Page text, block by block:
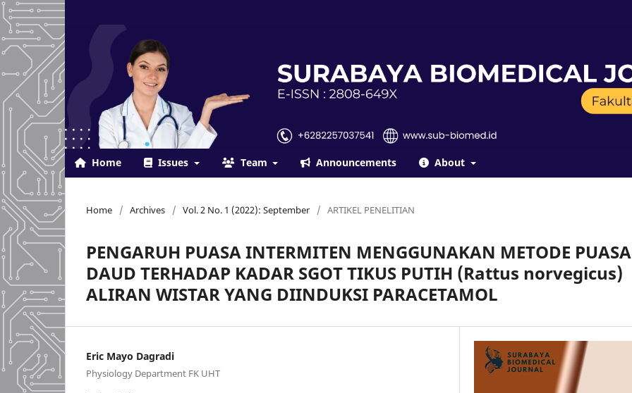
Home Issues Team Announcements About
Home / Archives / Vol. 2 No. 1 (2022): September / ARTIKEL PENELITIAN
PENGARUH PUASA INTERMITEN MENGGUNAKAN METODE PUASA
DAUD TERHADAP KADAR SGOT TIKUS PUTIH (Rattus norvegicus)
ALIRAN WISTAR YANG DIINDUKSI PARACETAMOL
Eric Mayo Dagradi
Physiology Department FK UHT